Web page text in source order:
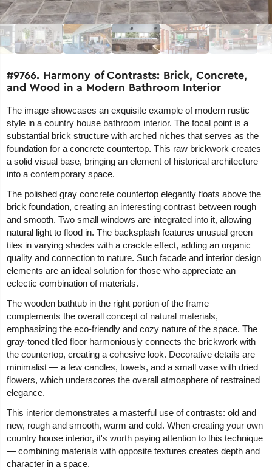
#9766. Harmony of Contrasts: Brick, Concrete,
and Wood in a Modern Bathroom Interior
The image showcases an exquisite example of modern rustic
style in a country house bathroom interior. The focal point is a
substantial brick structure with arched niches that serves as the
foundation for a concrete countertop. This raw brickwork creates
a solid visual base, bringing an element of historical architecture
into a contemporary space.
The polished gray concrete countertop elegantly floats above the
brick foundation, creating an interesting contrast between rough
and smooth. Two small windows are integrated into it, allowing
natural light to flood in. The backsplash features unusual green
tiles in varying shades with a crackle effect, adding an organic
quality and connection to nature. Such facade and interior design
elements are an ideal solution for those who appreciate an
eclectic combination of materials.
The wooden bathtub in the right portion of the frame
complements the overall concept of natural materials,
emphasizing the eco-friendly and cozy nature of the space. The
gray-toned tiled floor harmoniously connects the brickwork with
the countertop, creating a cohesive look. Decorative details are
minimalist — a few candles, towels, and a small vase with dried
flowers, which underscores the overall atmosphere of restrained
elegance.
This interior demonstrates a masterful use of contrasts: old and
new, rough and smooth, warm and cold. When creating your own
country house interior, it's worth paying attention to this technique
— combining materials with opposite textures creates depth and
character in a space.